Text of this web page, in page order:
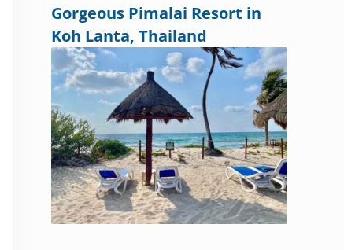
Gorgeous Pimalai Resort in
Koh Lanta, Thailand